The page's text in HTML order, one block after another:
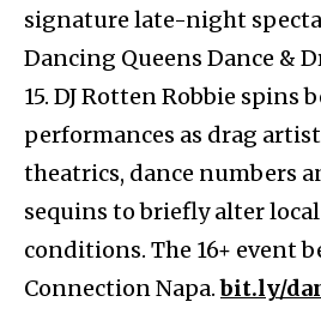
signature late-night
Dancing Queens Dance &
15. DJ Rotten Robbie spins
performances as drag
theatrics, dance numbers
sequins to briefly alter
conditions. The 16+ event
Connection Napa.bit.ly/